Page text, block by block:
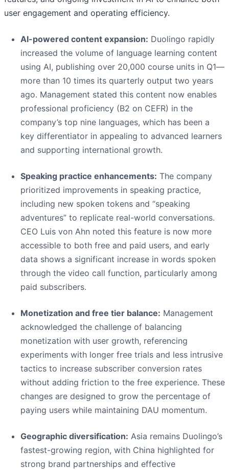
user engagement and operating efficiency.
AI-powered content expansion: Duolingo rapidly
increased the volume of language learning content
using AI, publishing over 20,000 course units in Q1—
more than 10 times its quarterly output two years
ago. Management stated this content now enables
professional proficiency (B2 on CEFR) in the
company’s top nine languages, which has been a
key differentiator in appealing to advanced learners
and supporting international growth.
Speaking practice enhancements: The company
prioritized improvements in speaking practice,
including new spoken tokens and “speaking
adventures” to replicate real-world conversations.
CEO Luis von Ahn noted this feature is now more
accessible to both free and paid users, and early
data shows a significant increase in words spoken
through the video call function, particularly among
paid subscribers.
Monetization and free tier balance: Management
acknowledged the challenge of balancing
monetization with user growth, referencing
experiments with longer free trials and less intrusive
tactics to increase subscriber conversion rates
without adding friction to the free experience. These
changes are designed to grow the percentage of
paying users while maintaining DAU momentum.
Geographic diversification: Asia remains Duolingo’s
fastest-growing region, with China highlighted for
strong brand partnerships and effective